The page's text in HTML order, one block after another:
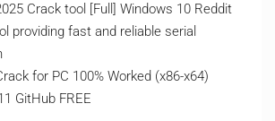
Crack tool [Full] Windows 10 Reddit
providing fast and reliable serial
for PC 100% Worked (x86-x64)
GitHub FREE